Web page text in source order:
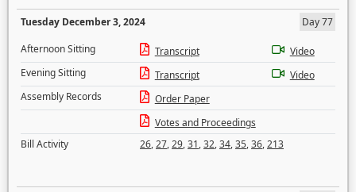
Tuesday December 3, 2024
Day 77
Afternoon Sitting
Transcript
Video
Evening Sitting
Transcript
Video
Assembly Records
Order Paper
Votes and Proceedings
Bill Activity
26,27,29,31,32,34,35,36,213